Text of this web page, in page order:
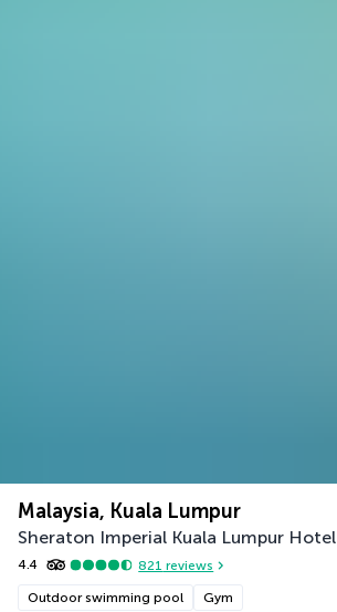
Malaysia, Kuala Lumpur
Sheraton Imperial Kuala Lumpur Hotel
4.4 821 reviews
Outdoor swimming pool Gym